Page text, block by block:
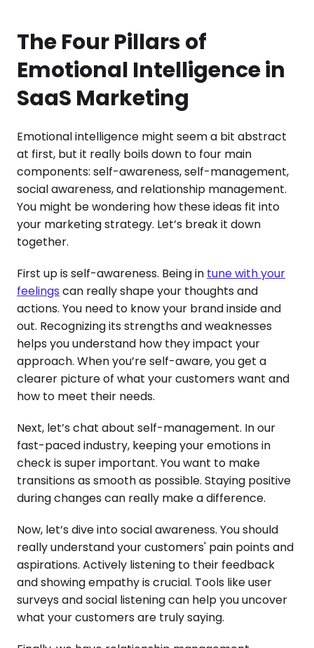
The Four Pillars of
Emotional Intelligence in
SaaS Marketing
Emotional intelligence might seem a bit abstract
at first, but it really boils down to four main
components: self-awareness, self-management,
social awareness, and relationship management.
You might be wondering how these ideas fit into
your marketing strategy. Let’s break it down
together.
First up is self-awareness. Being in tune with your
feelings can really shape your thoughts and
actions. You need to know your brand inside and
out. Recognizing its strengths and weaknesses
helps you understand how they impact your
approach. When you’re self-aware, you get a
clearer picture of what your customers want and
how to meet their needs.
Next, let’s chat about self-management. In our
fast-paced industry, keeping your emotions in
check is super important. You want to make
transitions as smooth as possible. Staying positive
during changes can really make a difference.
Now, let’s dive into social awareness. You should
really understand your customers' pain points and
aspirations. Actively listening to their feedback
and showing empathy is crucial. Tools like user
surveys and social listening can help you uncover
what your customers are truly saying.